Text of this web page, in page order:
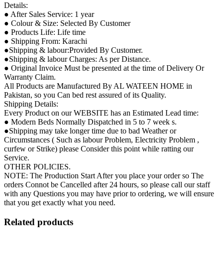
Details:
● After Sales Service: 1 year
● Colour & Size: Selected By Customer
● Products Life: Life time
● Shipping From: Karachi
●Shipping & labour:Provided By Customer.
●Shipping & labour Charges: As per Distance.
● Original Invoice Must be presented at the time of Delivery Or
Warranty Claim.
All Products are Manufactured By AL WATEEN HOME in
Pakistan, so you Can bed rest assured of its Quality.
Shipping Details:
Every Product on our WEBSITE has an Estimated Lead time:
● Modern Beds Normally Dispatched in 5 to 7 week s.
●Shipping may take longer time due to bad Weather or
Circumstances ( Such as labour Problem, Electricity Problem ,
curfew or Strike) please Consider this point while ratting our
Service.
OTHER POLICIES.
NOTE: The Production Start After you place your order so The
orders Connot be Cancelled after 24 hours, so please call our staff
with any Questions you may have prior to ordering, we will ensure
that you get exactly what you need.
Related products